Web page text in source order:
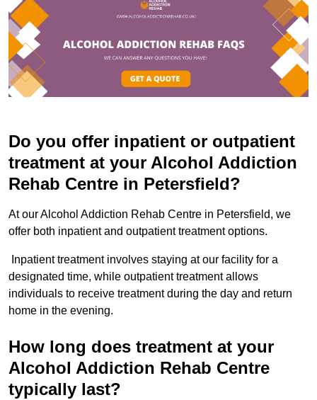
Do you offer inpatient or outpatient
treatment at your Alcohol Addiction
Rehab Centre in Petersfield?
At our Alcohol Addiction Rehab Centre in Petersfield, we
offer both inpatient and outpatient treatment options.
Inpatient treatment involves staying at our facility for a
designated time, while outpatient treatment allows
individuals to receive treatment during the day and return
home in the evening.
How long does treatment at your
Alcohol Addiction Rehab Centre
typically last?